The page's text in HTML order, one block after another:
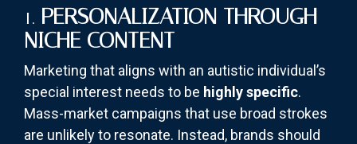
1. PERSONALIZATION THROUGH
NICHE CONTENT
Marketing that aligns with an autistic individual’s
special interest needs to be highly specific.
Mass-market campaigns that use broad strokes
are unlikely to resonate. Instead, brands should